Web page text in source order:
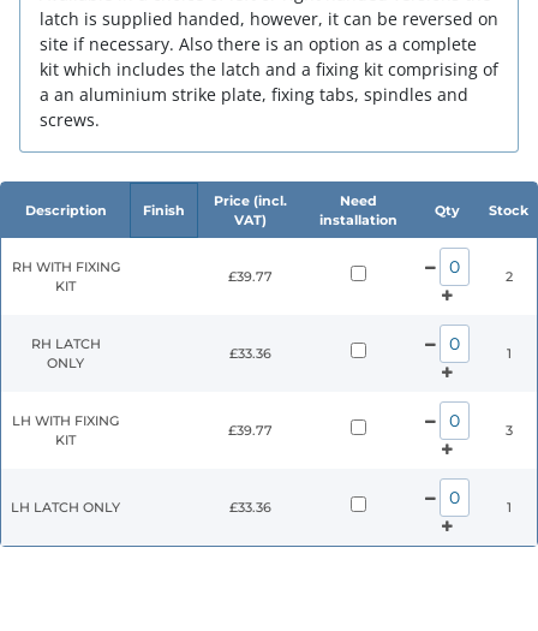
latch is supplied handed, however, it can be reversed on
site if necessary. Also there is an option as a complete
kit which includes the latch and a fixing kit comprising of
a an aluminium strike plate, fixing tabs, spindles and
screws.
Description Finish
Price (incl.
VAT)
Need
installation
Qty Stock
RH WITH FIXING
KIT
£39.77 2
RH LATCH
ONLY
£33.36 1
LH WITH FIXING
KIT
£39.77 3
LH LATCH ONLY £33.36 1